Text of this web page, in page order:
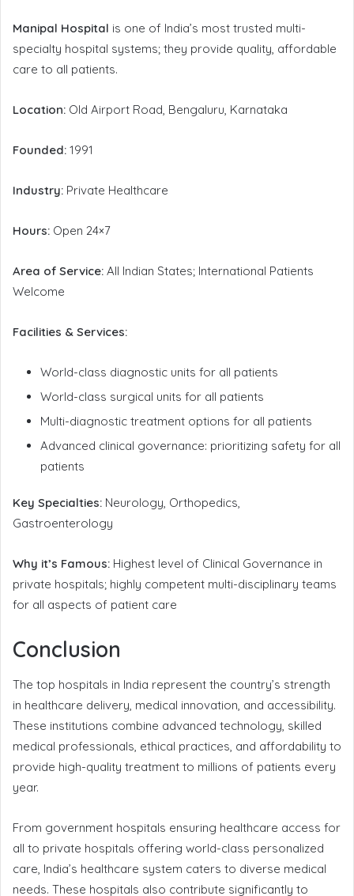
Manipal Hospital is one of India’s most trusted multi-
specialty hospital systems; they provide quality, affordable
care to all patients.
Location: Old Airport Road, Bengaluru, Karnataka
Founded: 1991
Industry: Private Healthcare
Hours: Open 24×7
Area of Service: All Indian States; International Patients
Welcome
Facilities & Services:
World-class diagnostic units for all patients
World-class surgical units for all patients
Multi-diagnostic treatment options for all patients
Advanced clinical governance: prioritizing safety for all
patients
Key Specialties: Neurology, Orthopedics,
Gastroenterology
Why it’s Famous: Highest level of Clinical Governance in
private hospitals; highly competent multi-disciplinary teams
for all aspects of patient care
Conclusion
The top hospitals in India represent the country’s strength
in healthcare delivery, medical innovation, and accessibility.
These institutions combine advanced technology, skilled
medical professionals, ethical practices, and affordability to
provide high-quality treatment to millions of patients every
year.
From government hospitals ensuring healthcare access for
all to private hospitals offering world-class personalized
care, India’s healthcare system caters to diverse medical
needs. These hospitals also contribute significantly to